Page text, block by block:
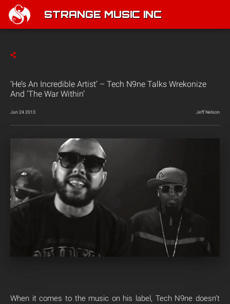
STRANGE MUSIC INC
‘He’s An Incredible Artist’ – Tech N9ne Talks Wrekonize
And ‘The War Within’
Jun 24 2013 Jeff Nelson
When it comes to the music on his label, Tech N9ne doesn’t